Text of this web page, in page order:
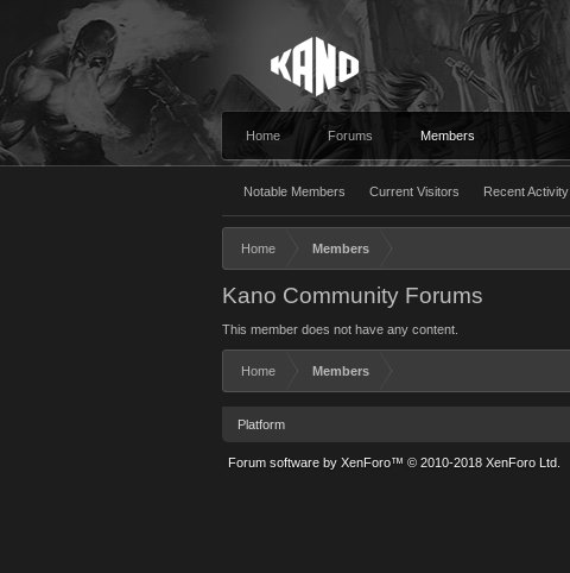
Home Forums Members
Notable Members Current Visitors Recent Activity
Home Members
Kano Community Forums
This member does not have any content.
Home Members
Platform
Forum software by XenForo™ © 2010-2018 XenForo Ltd.